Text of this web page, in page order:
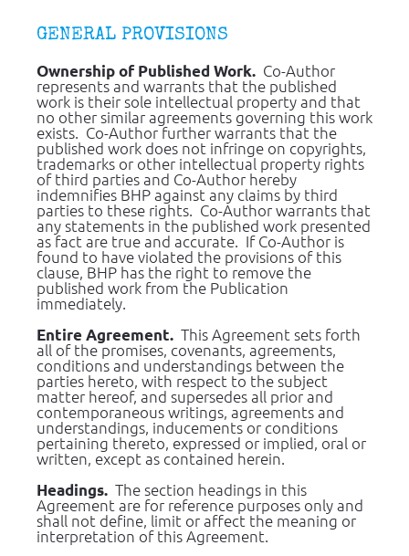
GENERAL PROVISIONS
Ownership of Published Work. Co-Author
represents and warrants that the published
work is their sole intellectual property and that
no other similar agreements governing this work
exists.  Co-Author further warrants that the
published work does not infringe on copyrights,
trademarks or other intellectual property rights
of third parties and Co-Author hereby
indemnifies BHP against any claims by third
parties to these rights.  Co-Author warrants that
any statements in the published work presented
as fact are true and accurate.  If Co-Author is
found to have violated the provisions of this
clause, BHP has the right to remove the
published work from the Publication
immediately.
Entire Agreement. This Agreement sets forth
all of the promises, covenants, agreements,
conditions and understandings between the
parties hereto, with respect to the subject
matter hereof, and supersedes all prior and
contemporaneous writings, agreements and
understandings, inducements or conditions
pertaining thereto, expressed or implied, oral or
written, except as contained herein.
Headings. The section headings in this
Agreement are for reference purposes only and
shall not define, limit or affect the meaning or
interpretation of this Agreement.